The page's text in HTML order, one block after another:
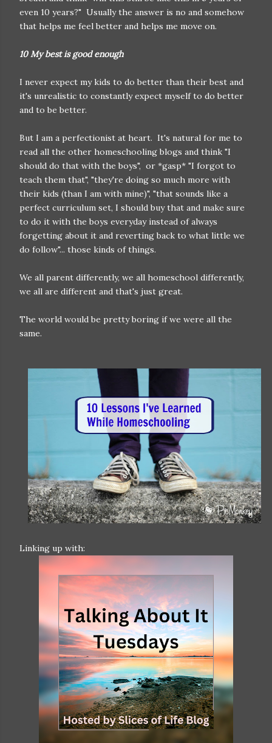
even 10 years?" Usually the answer is no and somehow
that helps me feel better and helps me move on.
10 My best is good enough
I never expect my kids to do better than their best and
it's unrealistic to constantly expect myself to do better
and to be better.
But I am a perfectionist at heart. It's natural for me to
read all the other homeschooling blogs and think "I
should do that with the boys", or *gasp* "I forgot to
teach them that", "they're doing so much more with
their kids (than I am with mine)", "that sounds like a
perfect curriculum set, I should buy that and make sure
to do it with the boys everyday instead of always
forgetting about it and reverting back to what little we
do follow"... those kinds of things.
We all parent differently, we all homeschool differently,
we all are different and that's just great.
The world would be pretty boring if we were all the
same.
Linking up with: